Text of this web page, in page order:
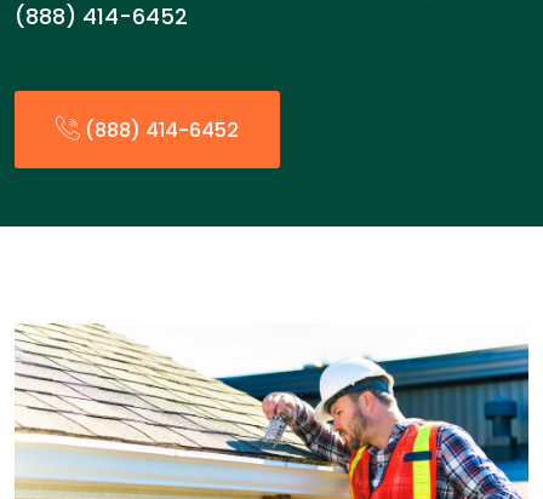
(888) 414-6452
(888) 414-6452